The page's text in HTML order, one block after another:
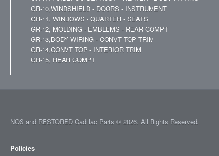
GR-10,WINDSHIELD - DOORS - INSTRUMENT
GR-11, WINDOWS - QUARTER - SEATS
GR-12, MOLDING - EMBLEMS - REAR COMPT
GR-13,BODY WIRING - CONVT TOP TRIM
GR-14,CONVT TOP - INTERIOR TRIM
GR-15, REAR COMPT
NOS and RESTORED Cadillac Parts © 2026. All Rights Reserved.
Policies